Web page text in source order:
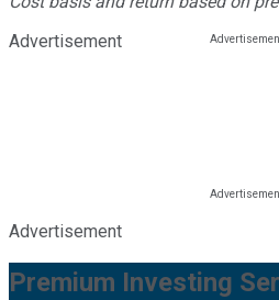
Advertisement
Advertisement
Premium Investing